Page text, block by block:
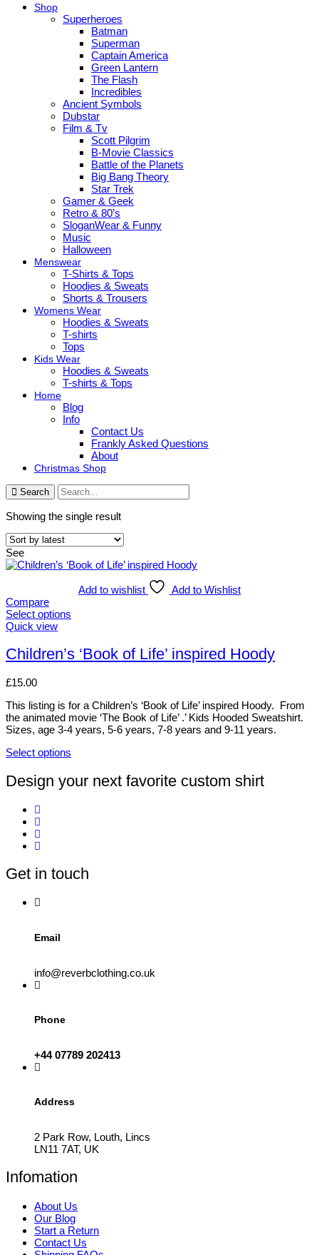
Shop
Superheroes
Batman
Superman
Captain America
Green Lantern
The Flash
Incredibles
Ancient Symbols
Dubstar
Film & Tv
Scott Pilgrim
B-Movie Classics
Battle of the Planets
Big Bang Theory
Star Trek
Gamer & Geek
Retro & 80’s
SloganWear & Funny
Music
Halloween
Menswear
T-Shirts & Tops
Hoodies & Sweats
Shorts & Trousers
Womens Wear
Hoodies & Sweats
T-shirts
Tops
Kids Wear
Hoodies & Sweats
T-shirts & Tops
Home
Blog
Info
Contact Us
Frankly Asked Questions
About
Christmas Shop
Search
Showing the single result
See
Add to wishlist
Add to Wishlist
Compare
Select options
This
has
multiple
The
may
be
chosen
on
the
page
Quick view
Children’s ‘Book of Life’ inspired Hoody
£15.00
This listing is for a Children’s ‘Book of Life’ inspired Hoody. From
the animated movie ‘The Book of Life’ .’ Kids Hooded Sweatshirt.
Sizes, age 3-4 years, 5-6 years, 7-8 years and 9-11 years.
Select options
product
has
variants.
options
may
chosen
product
Design your next favorite custom shirt
Get in touch
Email
info@reverbclothing.co.uk
Phone
+44 07789 202413
Address
2 Park Row, Louth, Lincs
LN11 7AT, UK
Infomation
About Us
Our Blog
Start a Return
Contact Us